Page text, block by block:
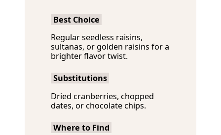
Best Choice
Regular seedless raisins,
sultanas, or golden raisins for a
brighter flavor twist.
Substitutions
Dried cranberries, chopped
dates, or chocolate chips.
Where to Find